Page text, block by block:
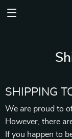
SHIPPING
We are proud to
However, there
If you happen to